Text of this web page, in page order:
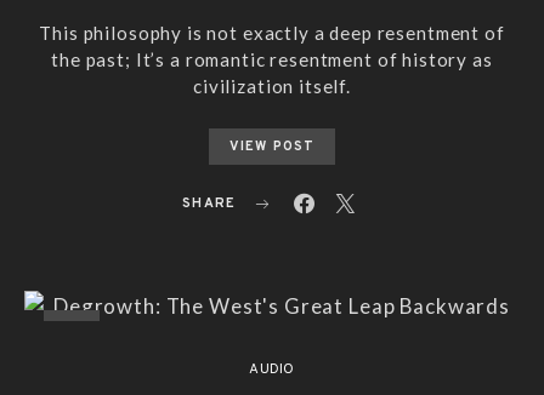
This philosophy is not exactly a deep resentment of
the past; It’s a romantic resentment of history as
civilization itself.
VIEW POST
SHARE
AUDIO